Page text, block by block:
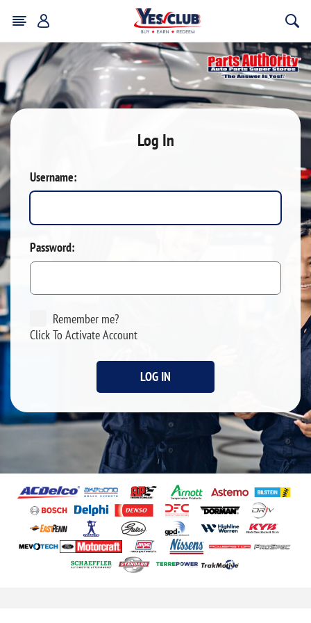
Log In
Username:
Password:
Remember me?
Click To Activate Account
LOG IN